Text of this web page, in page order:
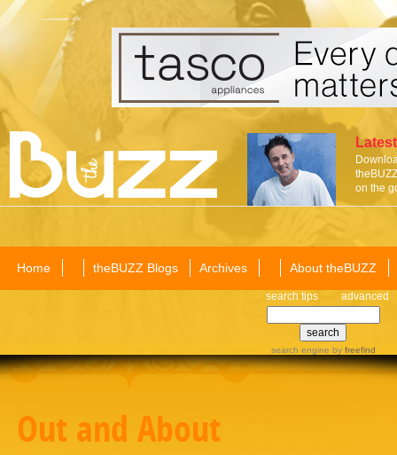
on the
Home theBUZZ Blogs Archives About theBUZZ
search tips advanced
search engine by freefind
Out and About